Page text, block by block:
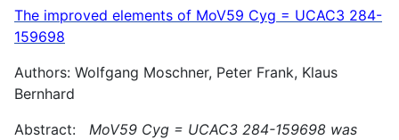
The improved elements of MoV59 Cyg = UCAC3 284-
159698
Authors: Wolfgang Moschner, Peter Frank, Klaus
Bernhard
Abstract: MoV59 Cyg = UCAC3 284-159698 was